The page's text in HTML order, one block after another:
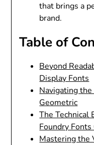
that brings a
brand.
Table of
Beyond
Display Fonts
Navigating
Geometric
The Technical
Foundry
Mastering the